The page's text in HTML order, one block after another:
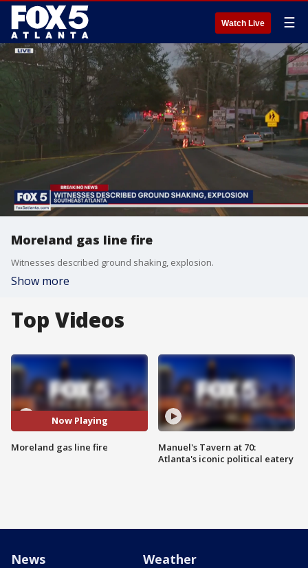
Watch Live ☰
Moreland gas line fire
Witnesses described ground shaking, explosion.
Show more
Top Videos
Now Playing
Moreland gas line fire
Manuel's Tavern at 70:
Atlanta's iconic political eatery
News Weather